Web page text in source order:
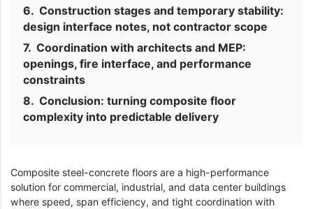
Construction stages and temporary stability:
design interface notes, not contractor scope
Coordination with architects and MEP:
openings, fire interface, and performance
constraints
Conclusion: turning composite floor
complexity into predictable delivery
Composite steel-concrete floors are a high-performance
solution for commercial, industrial, and data center buildings
where speed, span efficiency, and tight coordination with